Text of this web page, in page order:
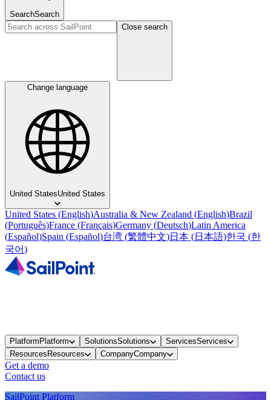
SearchSearch
Close search
Change language
United StatesUnited States
United States (English)Australia & New Zealand (English)Brazil
(Português)France (Français)Germany (Deutsch)Latin America
(Español)Spain (Español)台湾 (繁體中文)日本 (日本語)한국 (한
국어)
PlatformPlatform SolutionsSolutions ServicesServices
ResourcesResources CompanyCompany
Get a demo
Contact us
SailPoint Platform